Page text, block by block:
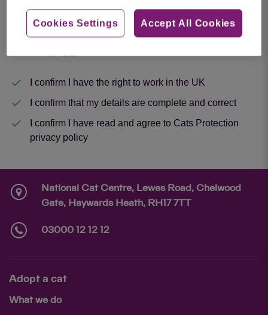
Next
I confirm I have the right to work in the UK
I confirm that my details are complete and correct
I confirm I have read and agree to Cats Protection
privacy policy
National Cat Centre, Lewes Road, Chelwood
Gate, Haywards Heath, RH17 7TT
03000 12 12 12
Adopt a cat
What we do
Accept All Cookies
Cookies Settings